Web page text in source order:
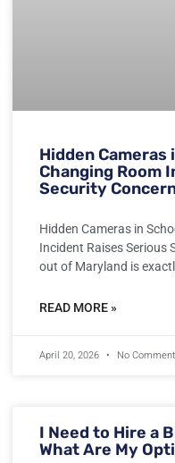
Hidden
Changing Room
Security
Hidden Cameras in
Incident Raises Serious
out of Maryland is
READ MORE »
April 20, 2026 No
I Need to Hire a
What Are My